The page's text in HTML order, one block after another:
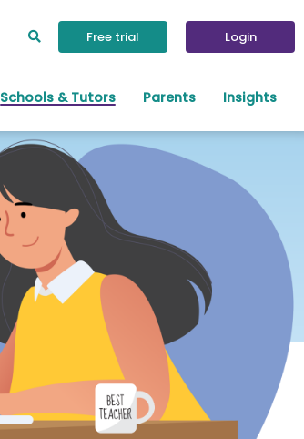
Free trial Login
Schools & Tutors Parents Insights